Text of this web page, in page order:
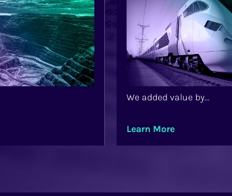
We added value by...
Learn More